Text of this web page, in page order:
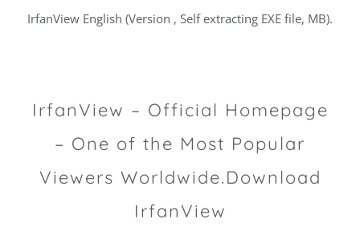
IrfanView English (Version , Self extracting EXE file, MB).
IrfanView – Official Homepage
– One of the Most Popular
Viewers Worldwide.Download
IrfanView